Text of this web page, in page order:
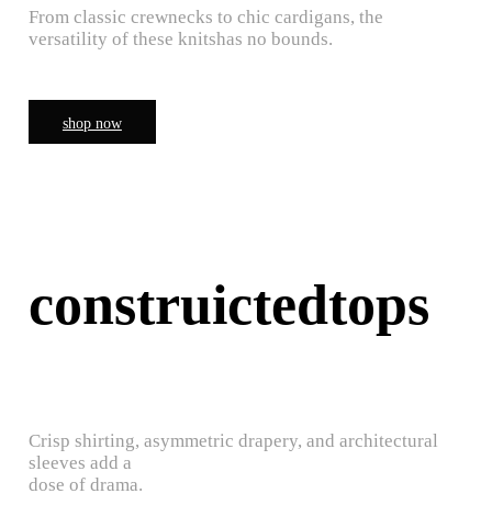
From classic crewnecks to chic cardigans, the
versatility of these knitshas no bounds.
shop now
construictedtops
Crisp shirting, asymmetric drapery, and architectural
sleeves add a
dose of drama.